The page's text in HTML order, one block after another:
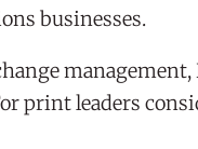
businesses.
management,
print leaders